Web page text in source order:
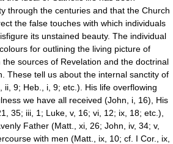
through the centuries and that the Church
the false touches with which individuals
its unstained beauty. The individual
for outlining the living picture of
sources of Revelation and the doctrinal
These tell us about the internal sanctity of
ii, 9; Heb., i, 9; etc.). His life overflowing
we have all received (John, i, 16), His
35; iii, 1; Luke, v, 16; vi, 12; ix, 18; etc.),
Father (Matt., xi, 26; John, iv, 34; v,
with men (Matt., ix, 10; cf. I Cor., ix,